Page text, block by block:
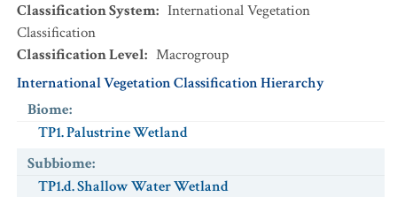
Classification System: International Vegetation
Classification
Classification Level: Macrogroup
International Vegetation Classification Hierarchy
Biome:
TP1. Palustrine Wetland
Subbiome:
TP1.d. Shallow Water Wetland